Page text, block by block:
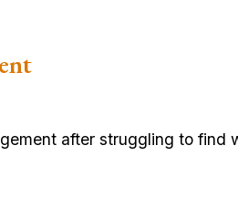
after struggling to